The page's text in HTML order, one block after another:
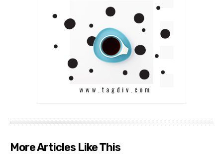
More Articles Like This